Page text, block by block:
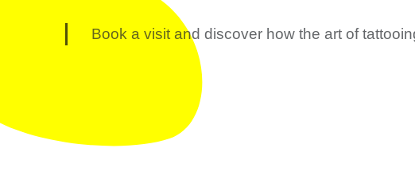
Book a visit and discover how the art of